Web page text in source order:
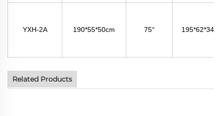
YXH-2A 190*55*50cm 75°
Related Products